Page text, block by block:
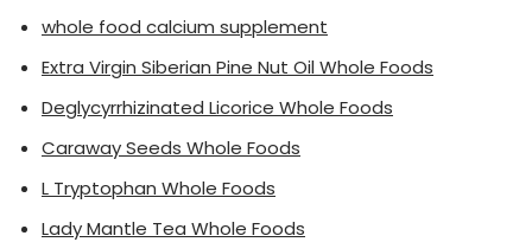
whole food calcium supplement
Extra Virgin Siberian Pine Nut Oil Whole Foods
Deglycyrrhizinated Licorice Whole Foods
Caraway Seeds Whole Foods
L Tryptophan Whole Foods
Lady Mantle Tea Whole Foods